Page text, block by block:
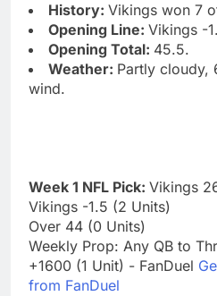
History: Vikings won 7
Opening Line: Vikings -
Opening Total: 45.5.
Weather: Partly cloudy,
wind.
Week 1 NFL Pick: Vikings
Vikings -1.5 (2 Units)
Over 44 (0 Units)
Weekly Prop: Any QB to
+1600 (1 Unit) - FanDuel
from FanDuel